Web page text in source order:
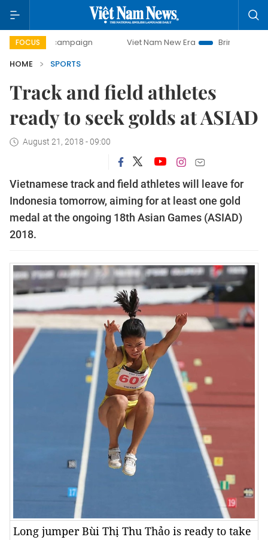
FOCUS
campaign Viet Nam New Era
Bringing Resolutions
HOME
SPORTS
Track and field athletes
ready to seek golds at ASIAD
August 21, 2018 - 09:00
Vietnamese track and field athletes will leave for
Indonesia tomorrow, aiming for at least one gold
medal at the ongoing 18th Asian Games (ASIAD)
2018.
Long jumper Bùi Thị Thu Thảo is ready to take